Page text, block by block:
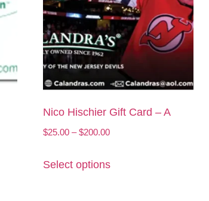
Nico Hischier Gift Card – A
$25.00 – $200.00
Select options